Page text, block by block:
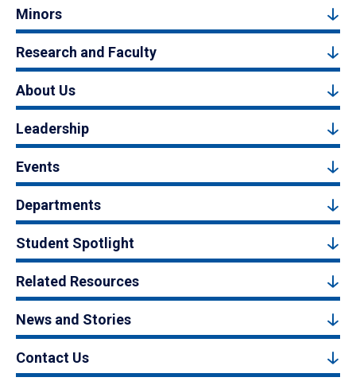
Minors
Research and Faculty
About Us
Leadership
Events
Departments
Student Spotlight
Related Resources
News and Stories
Contact Us